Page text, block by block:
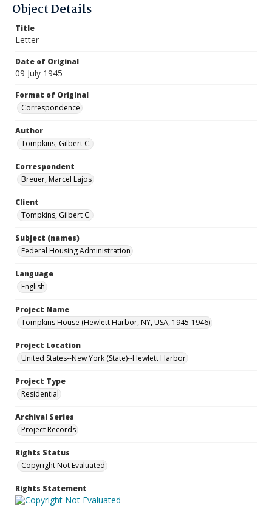
Object Details
Title
Letter
Date of Original
09 July 1945
Format of Original
Correspondence
Author
Tompkins, Gilbert C.
Correspondent
Breuer, Marcel Lajos
Client
Tompkins, Gilbert C.
Subject (names)
Federal Housing Administration
Language
English
Project Name
Tompkins House (Hewlett Harbor, NY, USA, 1945-1946)
Project Location
United States--New York (State)--Hewlett Harbor
Project Type
Residential
Archival Series
Project Records
Rights Status
Copyright Not Evaluated
Rights Statement